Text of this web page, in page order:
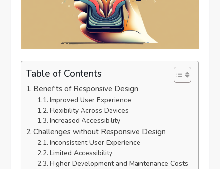
Table of Contents
Benefits of Responsive Design
Improved User Experience
Flexibility Across Devices
Increased Accessibility
Challenges without Responsive Design
Inconsistent User Experience
Limited Accessibility
Higher Development and Maintenance Costs